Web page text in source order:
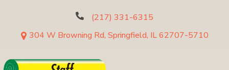
(217) 331-6315
304 W Browning Rd, Springfield, IL 62707-5710